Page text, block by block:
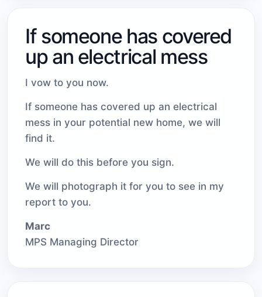
If someone has covered
up an electrical mess
I vow to you now.
If someone has covered up an electrical
mess in your potential new home, we will
find it.
We will do this before you sign.
We will photograph it for you to see in my
report to you.
Marc
MPS Managing Director